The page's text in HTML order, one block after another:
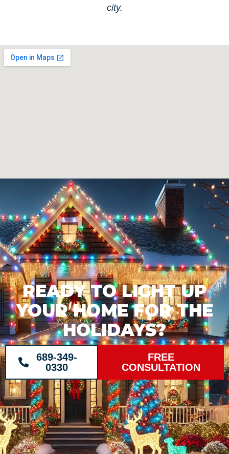
city.
READY TO LIGHT UP
YOUR HOME FOR THE
HOLIDAYS?
689-349-
0330
FREE
CONSULTATION